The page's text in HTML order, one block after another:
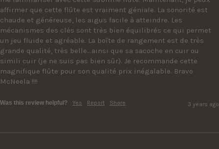
affirmer que cette flûte est vraiment géniale. La sonorité est
chaude et généreuse, les aigus facile à atteindre. Les
mécanismes des clés sont très bien équilibrés ce qui permet
un jeu fluide et agréable. La boîte de rangement est de très
grande qualité, très belle...ainsi que sa sacoche en cuir ou
simili cuir (je ne suis pas bien sûr). Je recommande cette
magnifique flûte pour son qualité prix inégalable. Bravo
McNeela !!!!
Was this review helpful? Yes Report Share 3 years ago